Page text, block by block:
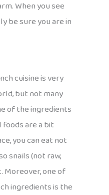
When you see
be sure you are in
cuisine is very
but not many
of the ingredients
are a bit
you can eat not
snails (not raw,
Moreover, one of
ingredients is the